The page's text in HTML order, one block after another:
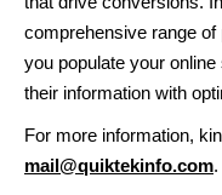
comprehensive range of
you populate your
their information with
For more information,
mail@quiktekinfo.com.